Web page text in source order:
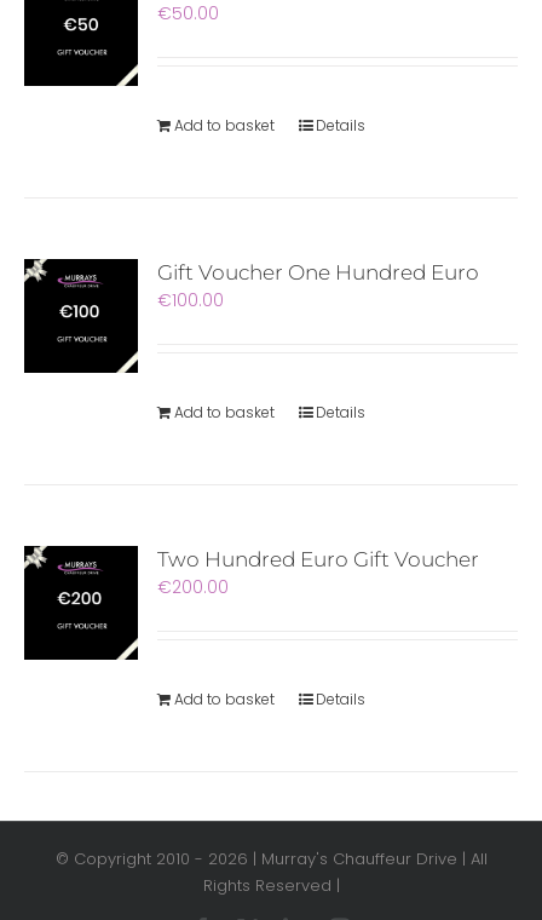
€50.00
Add to basket Details
Gift Voucher One Hundred Euro
€100.00
Add to basket Details
Two Hundred Euro Gift Voucher
€200.00
Add to basket Details
© Copyright 2010 - 2026 | Murray's Chauffeur Drive | All
Rights Reserved |